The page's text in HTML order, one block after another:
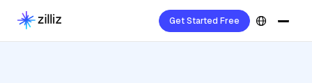
Get Started Free